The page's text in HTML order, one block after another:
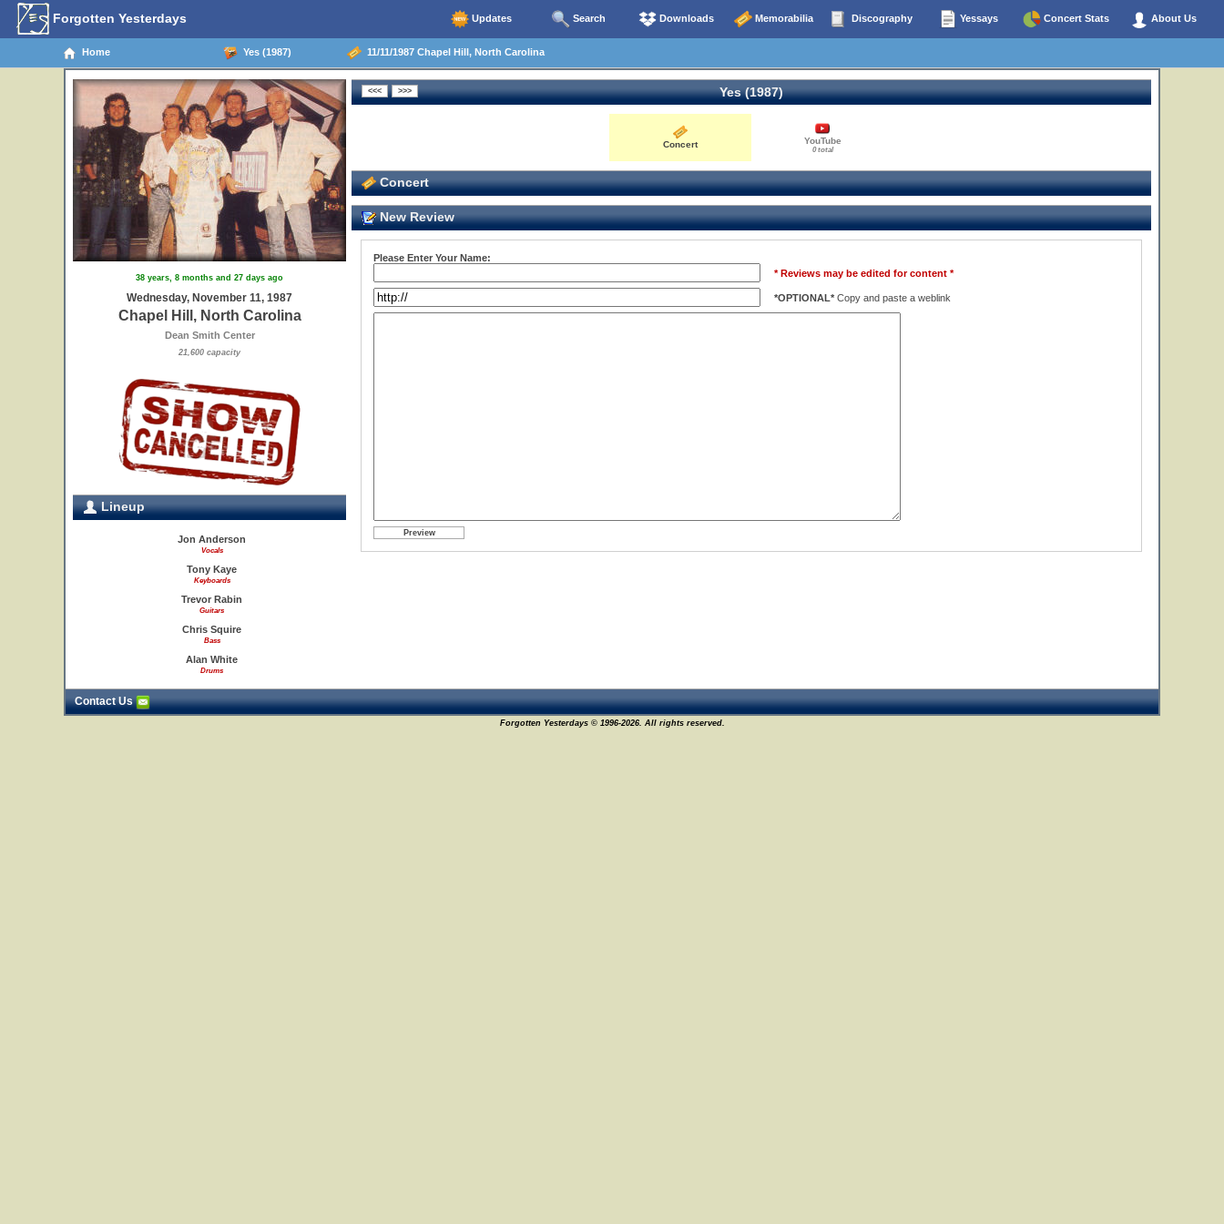
Forgotten Yesterdays Updates Search Downloads Memorabilia Discography Yessays Concert Stats About Us
Home Yes (1987) 11/11/1987 Chapel Hill, North Carolina
38 years, 8 months and 27 days ago
Wednesday, November 11, 1987
Chapel Hill, North Carolina
Dean Smith Center
21,600 capacity
Lineup
Jon Anderson
Vocals
Tony Kaye
Keyboards
Trevor Rabin
Guitars
Chris Squire
Bass
Alan White
Drums
Yes (1987)
Concert YouTube
0 total
Concert
New Review
Please Enter Your Name:
* Reviews may be edited for content *
*OPTIONAL* Copy and paste a weblink
Contact Us
Forgotten Yesterdays © 1996-2026. All rights reserved.